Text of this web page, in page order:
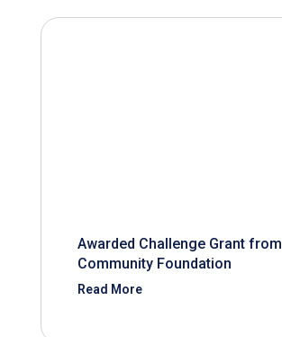
Awarded Challenge Grant from
Community Foundation
Read More